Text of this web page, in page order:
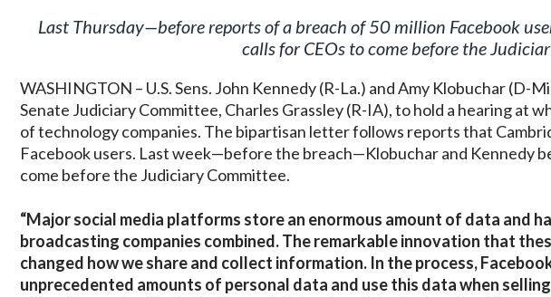
Last Thursday—before reports of a breach of 50 million Facebook
calls for CEOs to come before the
WASHINGTON – U.S. Sens. John Kennedy (R-La.) and Amy Klobuchar (D-
Senate Judiciary Committee, Charles Grassley (R-IA), to hold a hearing at
of technology companies. The bipartisan letter follows reports that
Facebook users. Last week—before the breach—Klobuchar and Kennedy
come before the Judiciary Committee.
“Major social media platforms store an enormous amount of data and
broadcasting companies combined. The remarkable innovation that
changed how we share and collect information. In the process,
unprecedented amounts of personal data and use this data when